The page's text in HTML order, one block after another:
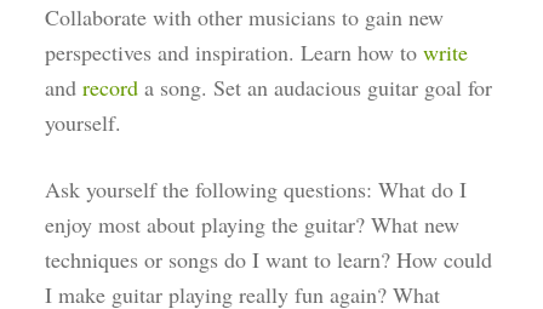
Collaborate with other musicians to gain new
perspectives and inspiration. Learn how towrite
andrecord a song. Set an audacious guitar goal for
yourself.
Ask yourself the following questions: What do I
enjoy most about playing the guitar? What new
techniques or songs do I want to learn? How could
I make guitar playing really fun again? What